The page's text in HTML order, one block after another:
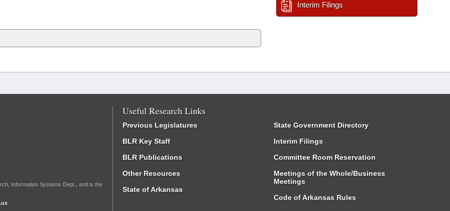
Interim Filings
Information Systems Dept., and is the
Useful Research Links
Previous Legislatures
BLR Key Staff
BLR Publications
Other Resources
State of Arkansas
State Government Directory
Interim Filings
Committee Room Reservation
Meetings of the Whole/Business
Meetings
Code of Arkansas Rules